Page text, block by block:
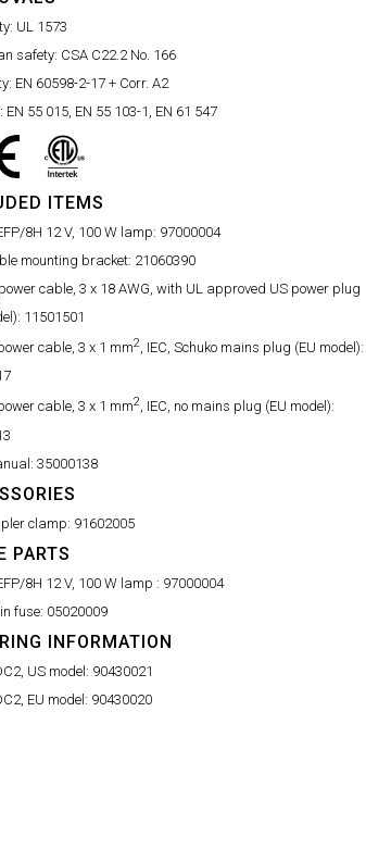
UL 1573
safety: CSA C22.2 No. 166
EN 60598-2-17 + Corr. A2
EN 55 015, EN 55 103-1, EN 61 547
ITEMS
8H 12 V, 100 W lamp: 97000004
mounting bracket: 21060390
cable, 3 x 18 AWG, with UL approved US power plug
11501501
cable, 3 x 1 mm2, IEC, Schuko mains plug (EU model):
cable, 3 x 1 mm2, IEC, no mains plug (EU model):
35000138
clamp: 91602005
PARTS
8H 12 V, 100 W lamp : 97000004
fuse: 05020009
INFORMATION
US model: 90430021
EU model: 90430020